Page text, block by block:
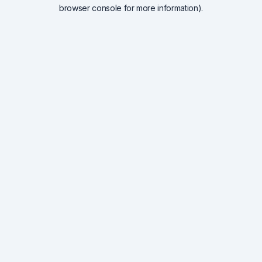
browser console for more information).